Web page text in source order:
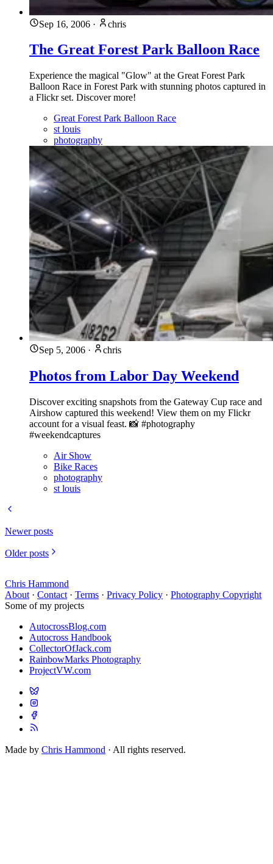
Sep 16, 2006 · chris
The Great Forest Park Balloon Race
Experience the magical "Glow" at the Great Forest Park
Balloon Race in Forest Park with stunning photos captured in
a Flickr set. Discover more!
Great Forest Park Balloon Race
st louis
photography
Sep 5, 2006 · chris
Photos from Labor Day Weekend
Discover exciting snapshots from the Gateway Cup race and
Airshow captured this weekend! View them on my Flickr
account for a visual feast. 📸 #photography
#weekendcaptures
Air Show
Bike Races
photography
st louis
Newer posts
Older posts
Chris Hammond
About · Contact · Terms · Privacy Policy · Photography Copyright
Some of my projects
AutocrossBlog.com
Autocross Handbook
CollectorOfJack.com
RainbowMarks Photography
ProjectVW.com
Made by Chris Hammond · All rights reserved.